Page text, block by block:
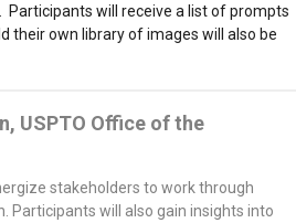
Participants will receive a list of prompts
their own library of images will also be
USPTO Office of the
stakeholders to work through
Participants will also gain insights into